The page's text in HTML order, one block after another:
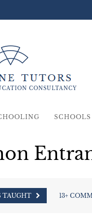
CONSULTANCY
SCHOOLS
TAUGHT 13+